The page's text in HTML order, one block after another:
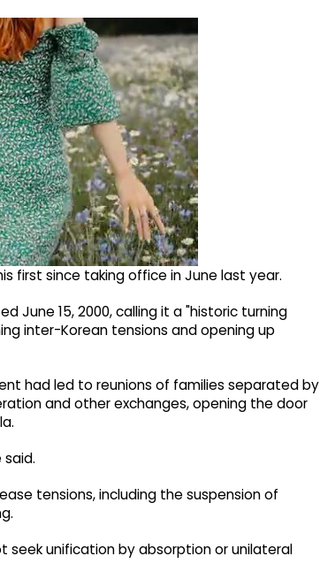
first since taking office in June last year.
15, 2000, calling it a "historic turning
inter-Korean tensions and opening up
had led to reunions of families separated by
and other exchanges, opening the door
tensions, including the suspension of
seek unification by absorption or unilateral